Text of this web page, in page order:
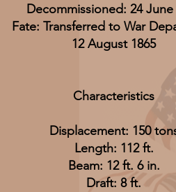
Decommissioned: 24 June
Fate: Transferred to War
12 August 1865
Characteristics
Displacement: 150
Length: 112 ft.
Beam: 12 ft. 6 in.
Draft: 8 ft.